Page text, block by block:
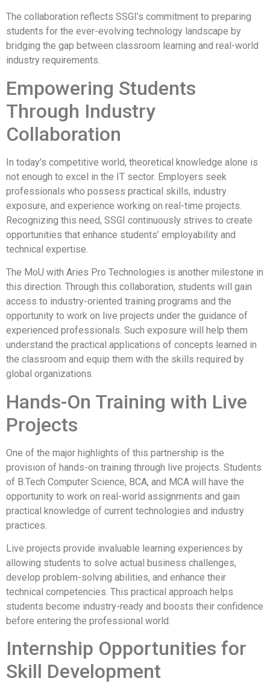
The collaboration reflects SSGI’s commitment to preparing
students for the ever-evolving technology landscape by
bridging the gap between classroom learning and real-world
industry requirements.
Empowering Students
Through Industry
Collaboration
In today’s competitive world, theoretical knowledge alone is
not enough to excel in the IT sector. Employers seek
professionals who possess practical skills, industry
exposure, and experience working on real-time projects.
Recognizing this need, SSGI continuously strives to create
opportunities that enhance students’ employability and
technical expertise.
The MoU with Aries Pro Technologies is another milestone in
this direction. Through this collaboration, students will gain
access to industry-oriented training programs and the
opportunity to work on live projects under the guidance of
experienced professionals. Such exposure will help them
understand the practical applications of concepts learned in
the classroom and equip them with the skills required by
global organizations.
Hands-On Training with Live
Projects
One of the major highlights of this partnership is the
provision of hands-on training through live projects. Students
of B.Tech Computer Science, BCA, and MCA will have the
opportunity to work on real-world assignments and gain
practical knowledge of current technologies and industry
practices.
Live projects provide invaluable learning experiences by
allowing students to solve actual business challenges,
develop problem-solving abilities, and enhance their
technical competencies. This practical approach helps
students become industry-ready and boosts their confidence
before entering the professional world.
Internship Opportunities for
Skill Development